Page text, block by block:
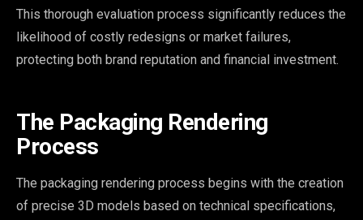
This thorough evaluation process significantly reduces the
likelihood of costly redesigns or market failures,
protecting both brand reputation and financial investment.
The Packaging Rendering
Process
The packaging rendering process begins with the creation
of precise 3D models based on technical specifications,